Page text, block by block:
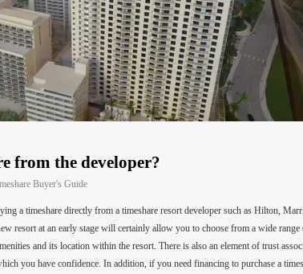
from the developer?
Buyer's Guide
a timeshare directly from a timeshare resort developer such as Hilton,
resort at an early stage will certainly allow you to choose from a wide
and its location within the resort. There is also an element of trust
you have confidence. In addition, if you need financing to purchase a